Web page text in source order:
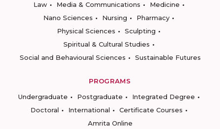
Law
Media & Communications
Medicine
Nano Sciences
Nursing
Pharmacy
Physical Sciences
Sculpting
Spiritual & Cultural Studies
Social and Behavioural Sciences
Sustainable Futures
PROGRAMS
Undergraduate
Postgraduate
Integrated Degree
Doctoral
International
Certificate Courses
Amrita Online